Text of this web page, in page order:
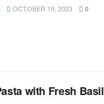
OCTOBER 19, 2023 0
with Fresh Basil